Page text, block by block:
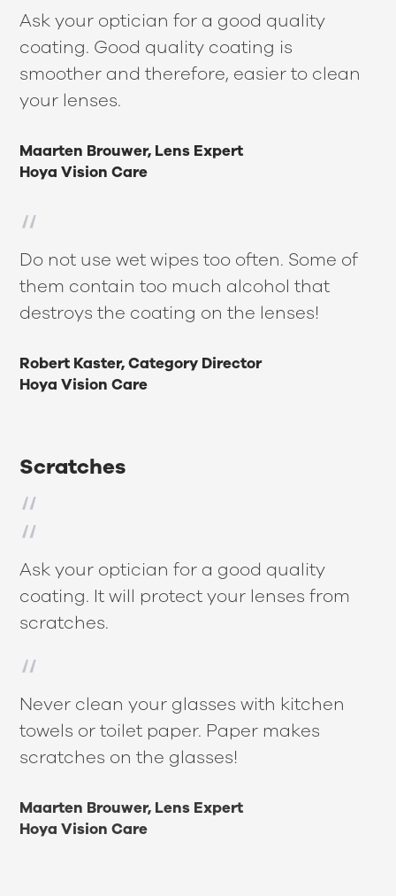
Ask your optician for a good quality
coating. Good quality coating is
smoother and therefore, easier to clean
your lenses.
Maarten Brouwer, Lens Expert
Hoya Vision Care
Do not use wet wipes too often. Some of
them contain too much alcohol that
destroys the coating on the lenses!
Robert Kaster, Category Director
Hoya Vision Care
Scratches
Ask your optician for a good quality
coating. It will protect your lenses from
scratches.
Never clean your glasses with kitchen
towels or toilet paper. Paper makes
scratches on the glasses!
Maarten Brouwer, Lens Expert
Hoya Vision Care